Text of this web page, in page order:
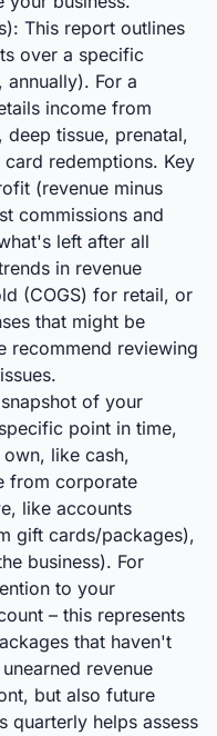
This report outlines
over a specific
For a
income from
tissue, prenatal,
redemptions. Key
(revenue minus
commissions and
left after all
in revenue
(COGS) for retail, or
that might be
recommend reviewing
of your
point in time,
like cash,
from corporate
like accounts
gift cards/packages),
business). For
to your
– this represents
that haven't
revenue
but also future
quarterly helps assess